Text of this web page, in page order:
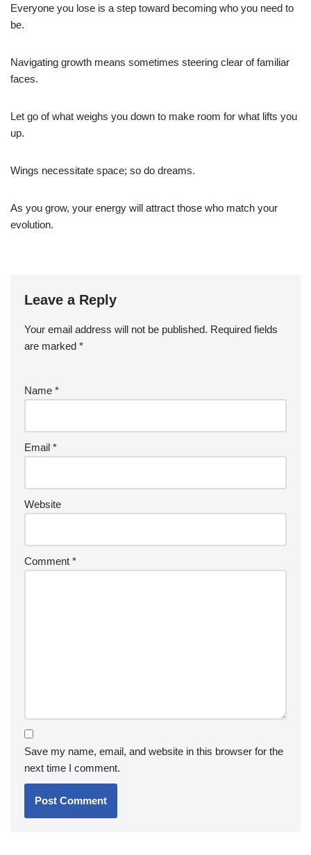
Everyone you lose is a step toward becoming who you need to
be.
Navigating growth means sometimes steering clear of familiar
faces.
Let go of what weighs you down to make room for what lifts you
up.
Wings necessitate space; so do dreams.
As you grow, your energy will attract those who match your
evolution.
Leave a Reply
Your email address will not be published. Required fields
are marked *
Name *
Email *
Website
Comment *
Save my name, email, and website in this browser for the
next time I comment.